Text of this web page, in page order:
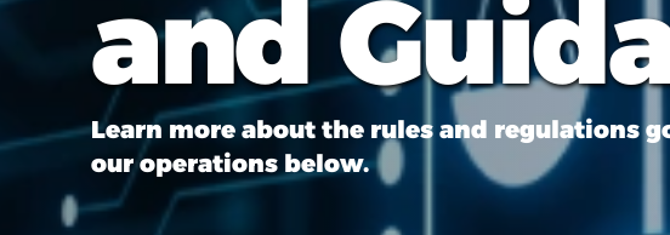
and
Learn more about the rules and regulations
our operations below.